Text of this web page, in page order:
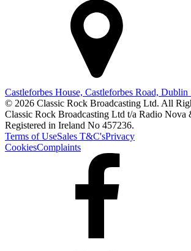
Castleforbes House, Castleforbes Road,
© 2026 Classic Rock Broadcasting Ltd. All
Classic Rock Broadcasting Ltd t/a Radio Nova
Registered in Ireland No 457236.
Terms of UseSales T&C'sPrivacy
CookiesComplaints